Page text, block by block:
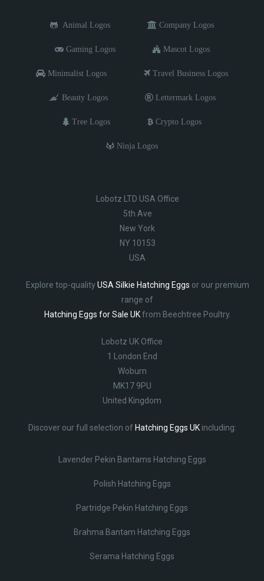
Animal Logos Company Logos
Gaming Logos Mascot Logos
Minimalist Logos Travel Business Logos
Beauty Logos Lettermark Logos
Tree Logos Crypto Logos
Ninja Logos
Lobotz LTD USA Office
5th Ave
New York
NY 10153
USA
Explore top-qualityUSA Silkie Hatching Eggs or our premium
range of
Hatching Eggs for Sale UKfrom Beechtree Poultry.
Lobotz UK Office
1 London End
Woburn
MK17 9PU
United Kingdom
Discover our full selection of Hatching Eggs UKincluding:
Lavender Pekin Bantams Hatching Eggs
Polish Hatching Eggs
Partridge Pekin Hatching Eggs
Brahma Bantam Hatching Eggs
Serama Hatching Eggs